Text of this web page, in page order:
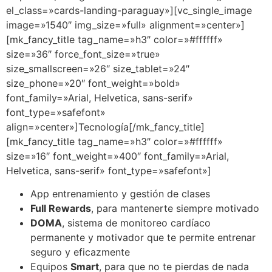
el_class=»cards-landing-paraguay»][vc_single_image
image=»1540″ img_size=»full» alignment=»center»]
[mk_fancy_title tag_name=»h3″ color=»#ffffff»
size=»36″ force_font_size=»true»
size_smallscreen=»26″ size_tablet=»24″
size_phone=»20″ font_weight=»bold»
font_family=»Arial, Helvetica, sans-serif»
font_type=»safefont»
align=»center»]Tecnología[/mk_fancy_title]
[mk_fancy_title tag_name=»h3″ color=»#ffffff»
size=»16″ font_weight=»400″ font_family=»Arial,
Helvetica, sans-serif» font_type=»safefont»]
App entrenamiento y gestión de clases
Full Rewards, para mantenerte siempre motivado
DOMA, sistema de monitoreo cardíaco
permanente y motivador que te permite entrenar
seguro y eficazmente
Equipos Smart, para que no te pierdas de nada